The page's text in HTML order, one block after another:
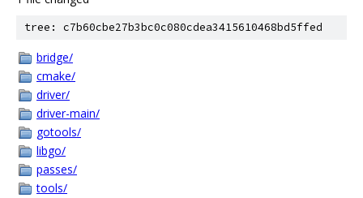
tree: c7b60cbe27b3bc0c080cdea3415610468bd5ffed
bridge/
cmake/
driver/
driver-main/
gotools/
libgo/
passes/
tools/